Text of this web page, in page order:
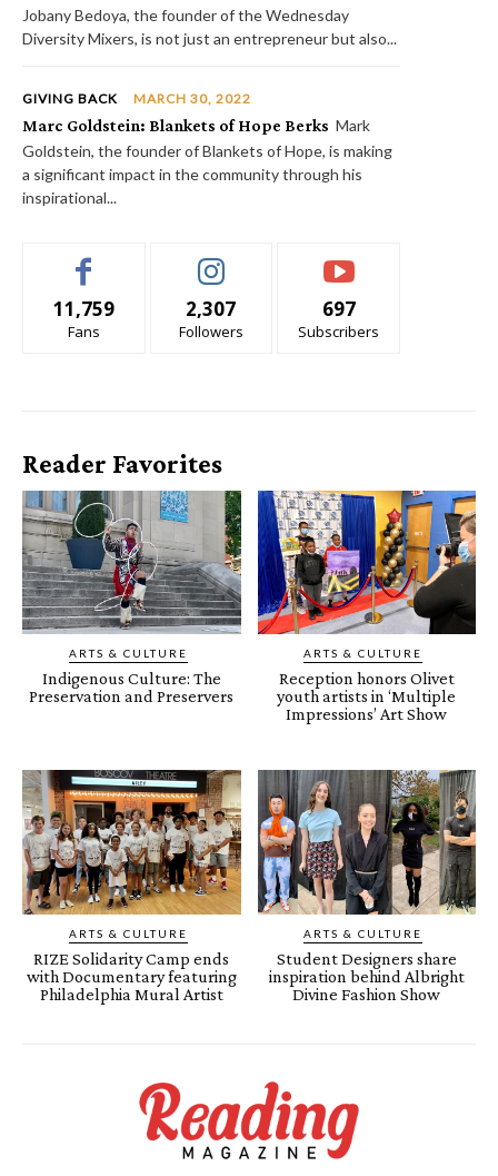
Jobany Bedoya, the founder of the Wednesday
Diversity Mixers, is not just an entrepreneur but also...
GIVING BACK MARCH 30, 2022
Marc Goldstein: Blankets of Hope Berks Mark
Goldstein, the founder of Blankets of Hope, is making
a significant impact in the community through his
inspirational...
11,759
Fans
2,307
Followers
697
Subscribers
Reader Favorites
ARTS & CULTURE
Indigenous Culture: The
Preservation and Preservers
ARTS & CULTURE
Reception honors Olivet
youth artists in ‘Multiple
Impressions’ Art Show
ARTS & CULTURE
RIZE Solidarity Camp ends
with Documentary featuring
Philadelphia Mural Artist
ARTS & CULTURE
Student Designers share
inspiration behind Albright
Divine Fashion Show